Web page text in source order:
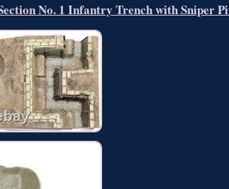
No. 1 Infantry Trench with Sniper